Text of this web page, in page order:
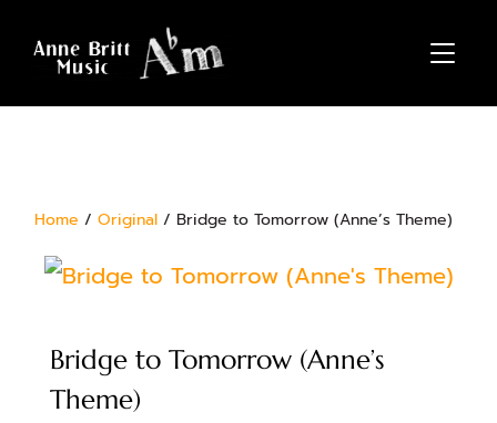
Home /Original / Bridge to Tomorrow (Anne’s Theme)
Bridge to Tomorrow (Anne’s
Theme)